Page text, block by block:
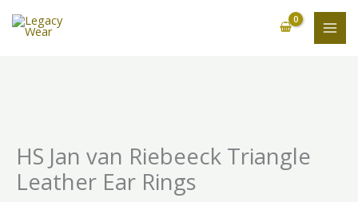
HS Jan van Riebeeck Triangle
Leather Ear Rings
van
Riebeeck
Triangle